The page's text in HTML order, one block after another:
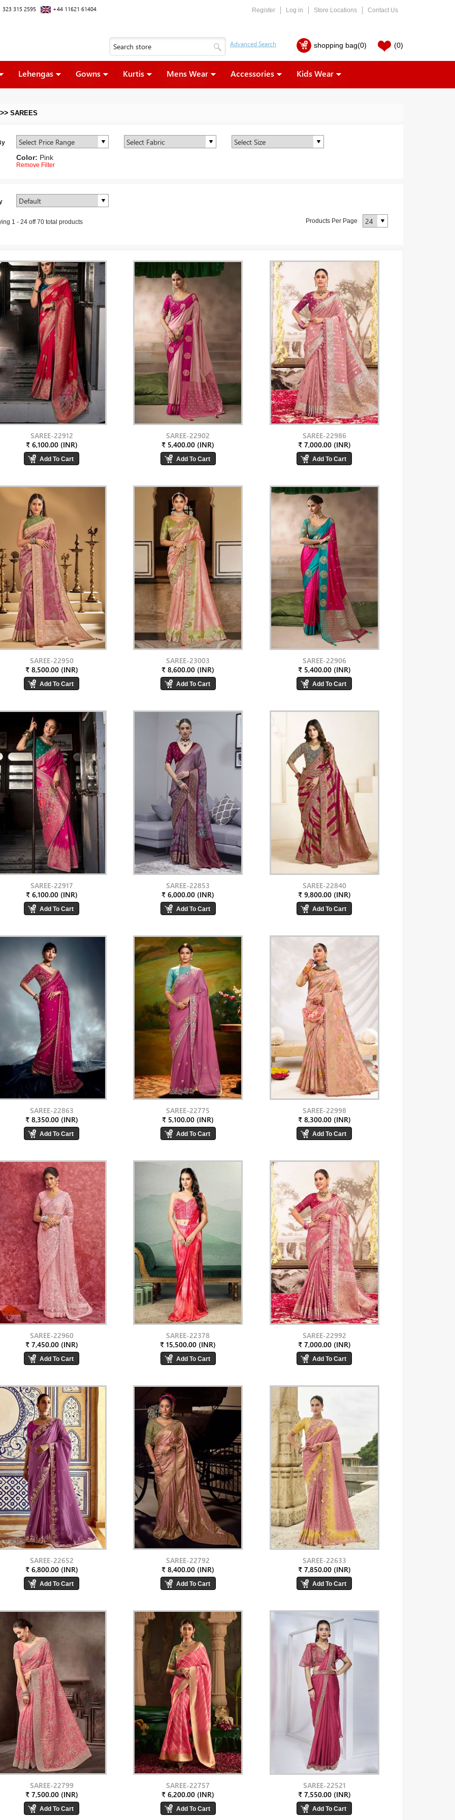
323 315 2595 +44 11621 61404 Register Log in Store Locations Contact Us
shopping bag(0) (0)
Lehengas Gowns Kurtis Mens Wear Accessories Kids Wear
>> SAREES
Color: Pink
Remove Filter
1 - 24 off70 total products Products Per Page
SAREE-22912
₹ 6,100.00 (INR)
SAREE-22902
₹ 5,400.00 (INR)
SAREE-22986
₹ 7,000.00 (INR)
SAREE-22950
₹ 8,500.00 (INR)
SAREE-23003
₹ 8,600.00 (INR)
SAREE-22906
₹ 5,400.00 (INR)
SAREE-22917
₹ 6,100.00 (INR)
SAREE-22853
₹ 6,000.00 (INR)
SAREE-22840
₹ 9,800.00 (INR)
SAREE-22863
₹ 8,350.00 (INR)
SAREE-22775
₹ 5,100.00 (INR)
SAREE-22998
₹ 8,300.00 (INR)
SAREE-22960
₹ 7,450.00 (INR)
SAREE-22378
₹ 15,500.00 (INR)
SAREE-22992
₹ 7,000.00 (INR)
SAREE-22652
₹ 6,800.00 (INR)
SAREE-22792
₹ 8,400.00 (INR)
SAREE-22633
₹ 7,850.00 (INR)
SAREE-22799
₹ 7,500.00 (INR)
SAREE-22757
₹ 6,200.00 (INR)
SAREE-22521
₹ 7,550.00 (INR)